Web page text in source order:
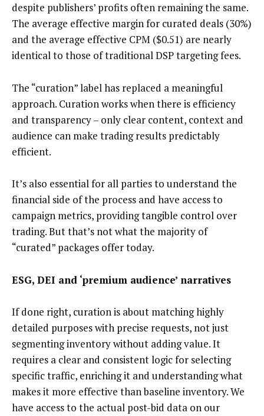
despite publishers’ profits often remaining the same.
The average effective margin for curated deals (30%)
and the average effective CPM ($0.51) are nearly
identical to those of traditional DSP targeting fees.
The “curation” label has replaced a meaningful
approach. Curation works when there is efficiency
and transparency – only clear content, context and
audience can make trading results predictably
efficient.
It’s also essential for all parties to understand the
financial side of the process and have access to
campaign metrics, providing tangible control over
trading. But that’s not what the majority of
“curated” packages offer today.
ESG, DEI and ‘premium audience’ narratives
If done right, curation is about matching highly
detailed purposes with precise requests, not just
segmenting inventory without adding value. It
requires a clear and consistent logic for selecting
specific traffic, enriching it and understanding what
makes it more effective than baseline inventory. We
have access to the actual post-bid data on our